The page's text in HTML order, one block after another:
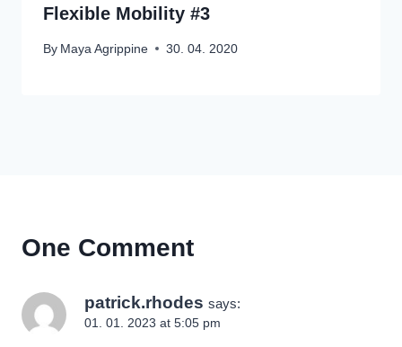
Flexible Mobility #3
By Maya Agrippine 30. 04. 2020
One Comment
patrick.rhodes says:
01. 01. 2023 at 5:05 pm